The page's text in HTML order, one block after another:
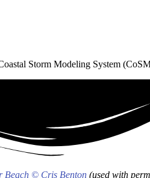
Storm Modeling System
Beach © Cris Benton (used with